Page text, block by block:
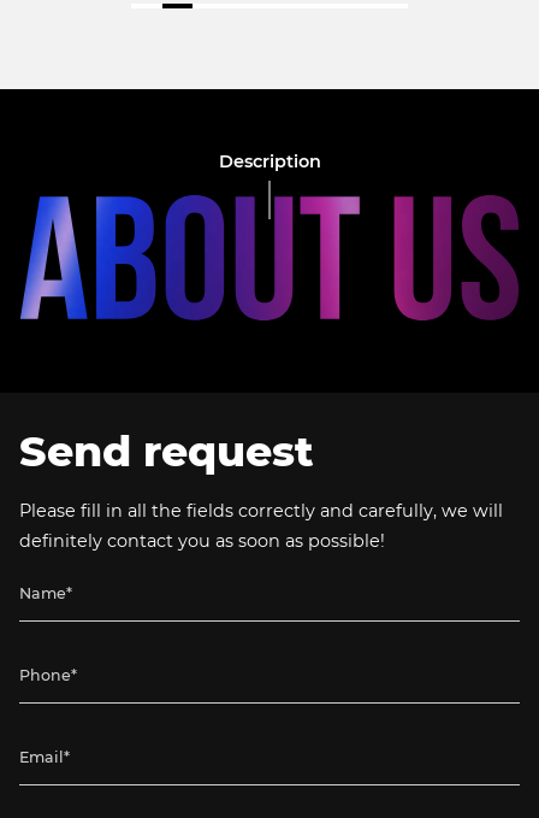
Description
Send request
Please fill in all the fields correctly and carefully, we will
definitely contact you as soon as possible!